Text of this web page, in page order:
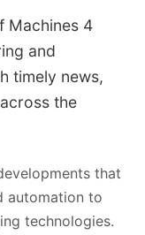
Machines 4
and
timely news,
the
that
automation to
technologies.